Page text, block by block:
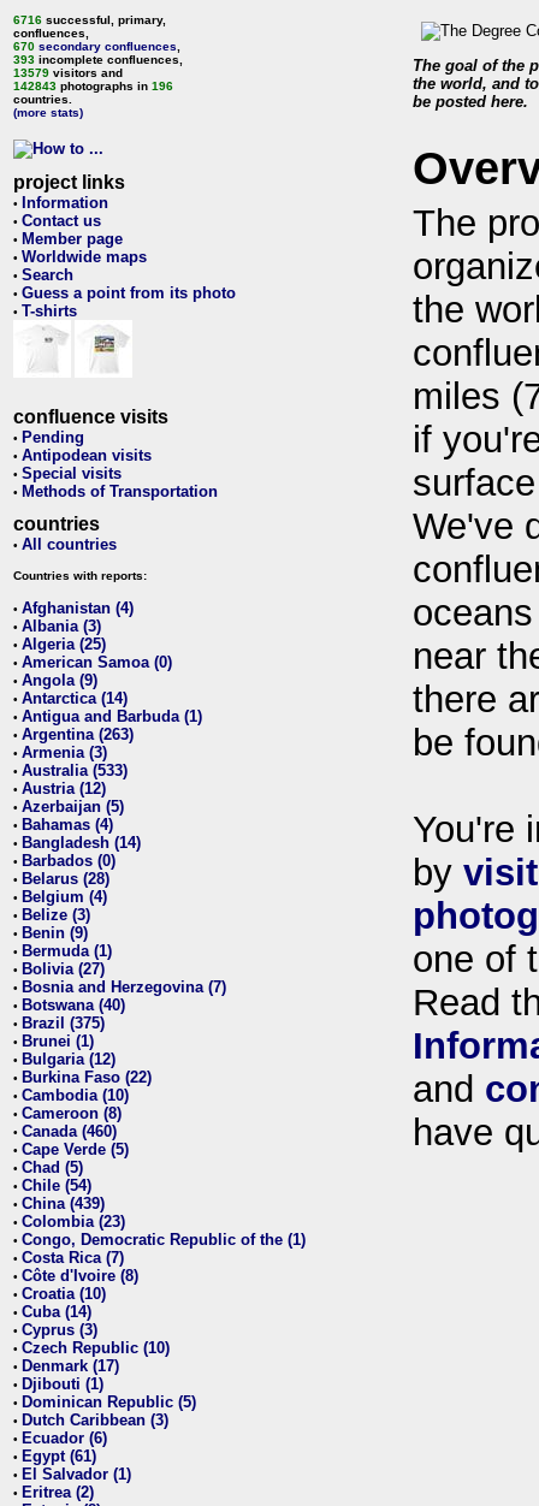
6716 successful, primary,
confluences,
670 secondary confluences
393 incomplete confluences,
13579 visitors and
142843 photographs in 196
countries.
(more stats)
project links
• Information
• Contact us
• Member page
• Worldwide maps
• Search
• Guess a point from its photo
• T-shirts
confluence visits
• Pending
• Antipodean visits
• Special visits
• Methods of Transportation
countries
• All countries
Countries with reports:
• Afghanistan (4)
• Albania (3)
• Algeria (25)
• American Samoa (0)
• Angola (9)
• Antarctica (14)
• Antigua and Barbuda (1)
• Argentina (263)
• Armenia (3)
• Australia (533)
• Austria (12)
• Azerbaijan (5)
• Bahamas (4)
• Bangladesh (14)
• Barbados (0)
• Belarus (28)
• Belgium (4)
• Belize (3)
• Benin (9)
• Bermuda (1)
• Bolivia (27)
• Bosnia and Herzegovina (7)
• Botswana (40)
• Brazil (375)
• Brunei (1)
• Bulgaria (12)
• Burkina Faso (22)
• Cambodia (10)
• Cameroon (8)
• Canada (460)
• Cape Verde (5)
• Chad (5)
• Chile (54)
• China (439)
• Colombia (23)
• Congo, Democratic Republic of the (1)
• Costa Rica (7)
• Côte d'Ivoire (8)
• Croatia (10)
• Cuba (14)
• Cyprus (3)
• Czech Republic (10)
• Denmark (17)
• Djibouti (1)
• Dominican Republic (5)
• Dutch Caribbean (3)
• Ecuador (6)
• Egypt (61)
• El Salvador (1)
• Eritrea (2)
The goal of the
the world, and
be posted here.
The
the
miles
if
We've
near
there
be
You're
by
one of
Read
and
have